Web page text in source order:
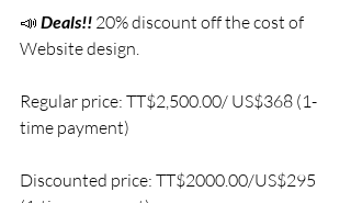
📣 Deals!! 20% discount off the cost of
Website design.
Regular price: TT$2,500.00/ US$368 (1-
time payment)
Discounted price: TT$2000.00/US$295